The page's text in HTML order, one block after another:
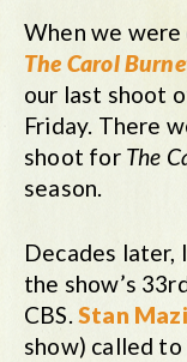
When we
The Carol
our last shoot
Friday. There
shoot for The
season.
Decades
the show’s
CBS.Stan
show) called